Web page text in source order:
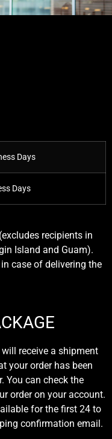
Days
Days
recipients in
Island and Guam).
case of delivering the
receive a shipment
your order has been
You can check the
order on your account.
for the first 24 to
confirmation email.